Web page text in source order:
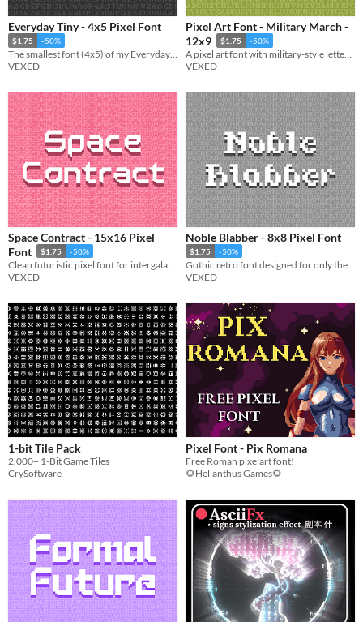
Everyday Tiny - 4x5 Pixel Font
$1.75 -50%
VEXED
Pixel Art Font - Military March -
12x9
$1.75 -50%
VEXED
Space Contract - 15x16 Pixel
Font
$1.75 -50%
VEXED
Noble Blabber - 8x8 Pixel Font
$1.75 -50%
VEXED
1-bit Tile Pack
2,000+ 1-Bit Game Tiles
CrySoftware
Pixel Font - Pix Romana
Free Roman pixelart font!
🌻Helianthus Games🌻